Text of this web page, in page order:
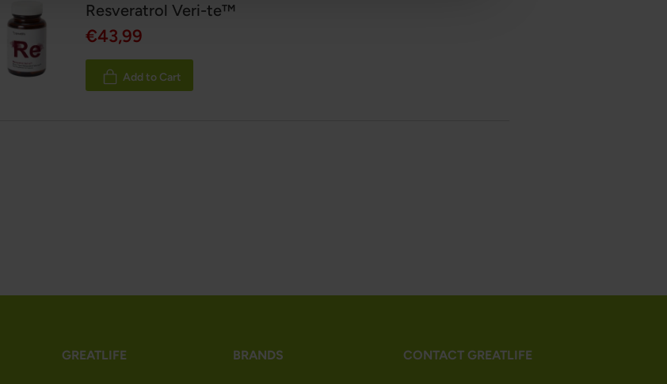
Resveratrol Veri-te™
€43,99
Add to Cart
GREATLIFE BRANDS CONTACT GREATLIFE